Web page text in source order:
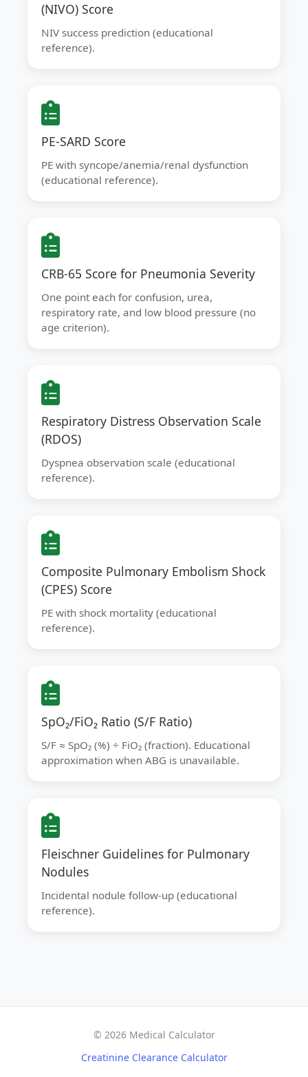
(NIVO) Score
NIV success prediction (educational
reference).
PE-SARD Score
PE with syncope/anemia/renal dysfunction
(educational reference).
CRB-65 Score for Pneumonia Severity
One point each for confusion, urea,
respiratory rate, and low blood pressure (no
age criterion).
Respiratory Distress Observation Scale
(RDOS)
Dyspnea observation scale (educational
reference).
Composite Pulmonary Embolism Shock
(CPES) Score
PE with shock mortality (educational
reference).
SpO₂/FiO₂ Ratio (S/F Ratio)
S/F ≈ SpO₂ (%) ÷ FiO₂ (fraction). Educational
approximation when ABG is unavailable.
Fleischner Guidelines for Pulmonary
Nodules
Incidental nodule follow-up (educational
reference).
© 2026 Medical Calculator
Creatinine Clearance Calculator